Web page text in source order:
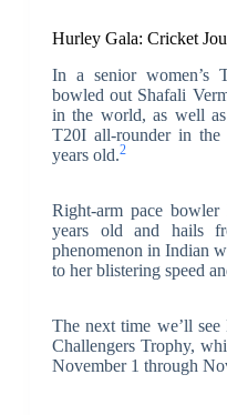
Hurley Gala: Cricket
In a senior women’s
bowled out Shafali
in the world, as well
T20I all-rounder in
years old.2
Right-arm pace
years old and hails
phenomenon in Indian
to her blistering speed
The next time we’ll
Challengers Trophy,
November 1 through